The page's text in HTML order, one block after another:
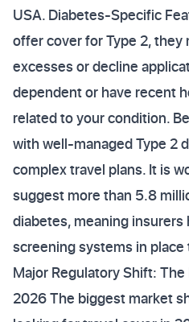
USA. Diabetes-Specific
offer cover for Type 2, they
excesses or decline
dependent or have recent
related to your condition.
with well-managed Type 2
complex travel plans. It is
suggest more than 5.8
diabetes, meaning
screening systems in place
Major Regulatory Shift:
2026 The biggest market